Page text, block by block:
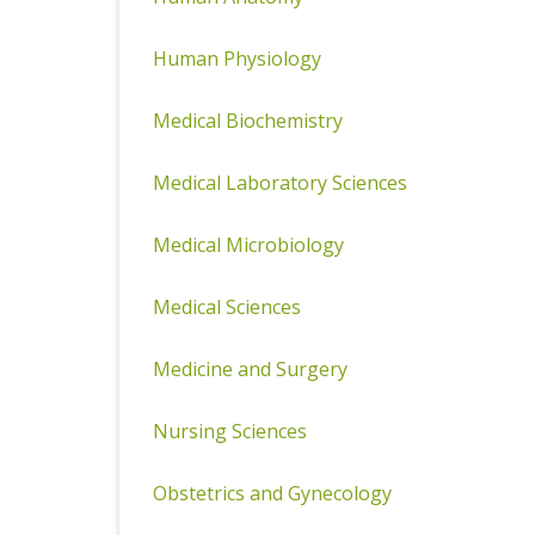
Human Physiology
Medical Biochemistry
Medical Laboratory Sciences
Medical Microbiology
Medical Sciences
Medicine and Surgery
Nursing Sciences
Obstetrics and Gynecology